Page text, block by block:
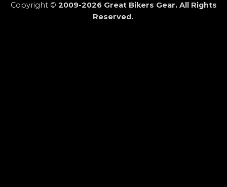
Copyright © 2009-2026 Great Bikers Gear. All Rights
Reserved..